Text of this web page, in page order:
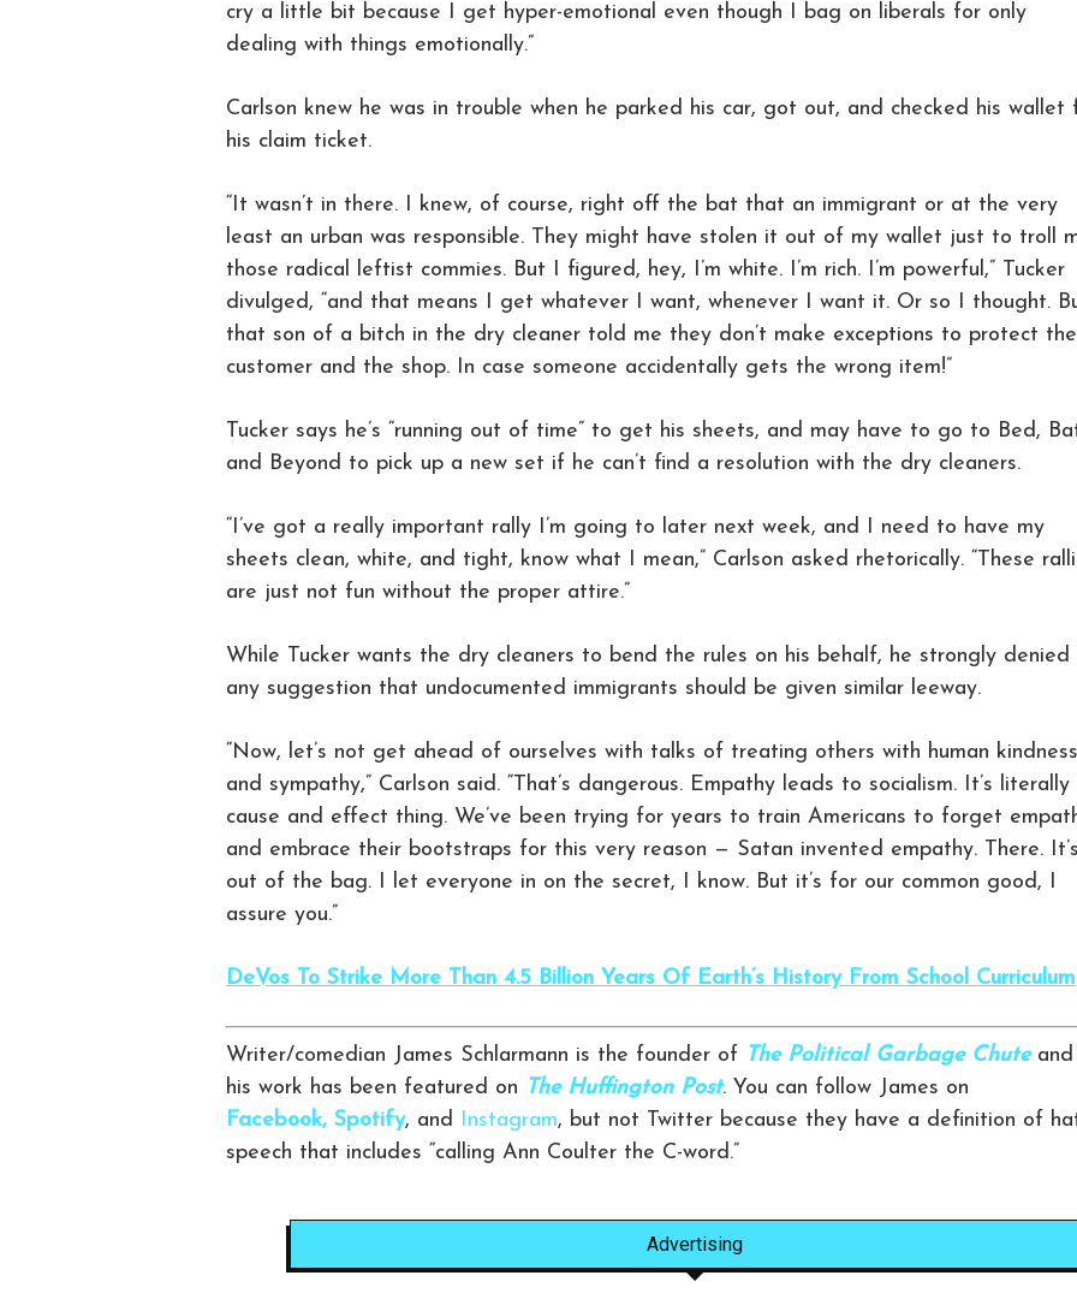
cry a little bit because I get hyper-emotional even though I bag on liberals for only
dealing with things emotionally.”
Carlson knew he was in trouble when he parked his car, got out, and checked his wallet
his claim ticket.
“It wasn’t in there. I knew, of course, right off the bat that an immigrant or at the very
least an urban was responsible. They might have stolen it out of my wallet just to troll
those radical leftist commies. But I figured, hey, I’m white. I’m rich. I’m powerful,” Tucker
divulged, “and that means I get whatever I want, whenever I want it. Or so I thought.
that son of a bitch in the dry cleaner told me they don’t make exceptions to protect the
customer and the shop. In case someone accidentally gets the wrong item!”
Tucker says he’s “running out of time” to get his sheets, and may have to go to Bed,
and Beyond to pick up a new set if he can’t find a resolution with the dry cleaners.
“I’ve got a really important rally I’m going to later next week, and I need to have my
sheets clean, white, and tight, know what I mean,” Carlson asked rhetorically. “These
are just not fun without the proper attire.”
While Tucker wants the dry cleaners to bend the rules on his behalf, he strongly denied
any suggestion that undocumented immigrants should be given similar leeway.
“Now, let’s not get ahead of ourselves with talks of treating others with human kindness
and sympathy,” Carlson said. “That’s dangerous. Empathy leads to socialism. It’s literally
cause and effect thing. We’ve been trying for years to train Americans to forget
and embrace their bootstraps for this very reason — Satan invented empathy. There. It’s
out of the bag. I let everyone in on the secret, I know. But it’s for our common good, I
assure you.”
DeVos To Strike More Than 4.5 Billion Years Of Earth’s History From School Curriculum
Writer/comedian James Schlarmann is the founder of The Political Garbage Chuteand
his work has been featured on The Huffington Post. You can follow James on
Facebook, Spotify, and Instagram, but not Twitter because they have a definition of
speech that includes “calling Ann Coulter the C-word.”
Advertising